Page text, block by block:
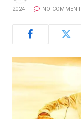
2024 NO